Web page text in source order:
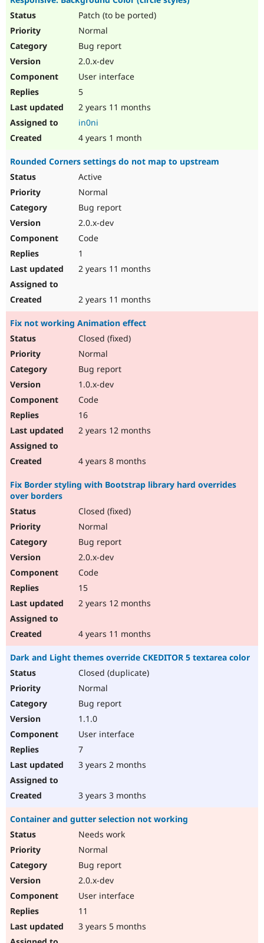
Patch (to be ported)
Normal
Bug report
2.0.x-dev
User interface
5
2 years 11 months
in0ni
4 years 1 month
Rounded Corners settings do not map to upstream
Active
Normal
Bug report
2.0.x-dev
Code
1
2 years 11 months
2 years 11 months
Fix not working Animation effect
Closed (fixed)
Normal
Bug report
1.0.x-dev
Code
16
2 years 12 months
4 years 8 months
Fix Border styling with Bootstrap library hard overrides
over borders
Closed (fixed)
Normal
Bug report
2.0.x-dev
Code
15
2 years 12 months
4 years 11 months
Dark and Light themes override CKEDITOR 5 textarea color
Closed (duplicate)
Normal
Bug report
1.1.0
User interface
7
3 years 2 months
3 years 3 months
Container and gutter selection not working
Needs work
Normal
Bug report
2.0.x-dev
User interface
11
3 years 5 months